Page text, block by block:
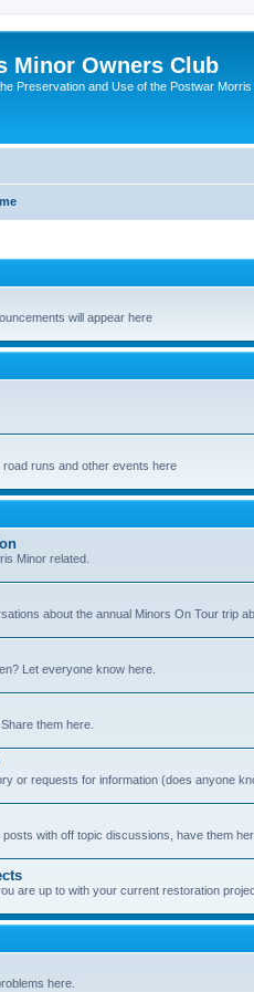
Minor Owners Club
Preservation and Use of the Postwar Morris
will appear here
road runs and other events here
Minor related.
about the annual Minors On Tour trip
Let everyone know here.
them here.
or requests for information (does anyone
posts with off topic discussions, have them
are up to with your current restoration
here.